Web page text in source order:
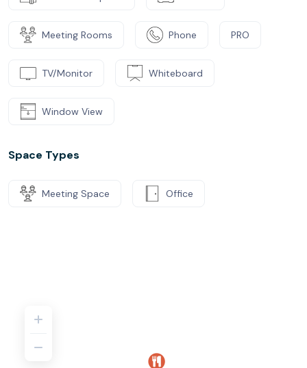
Meeting Rooms Phone PRO
TV/Monitor Whiteboard
Window View
Space Types
Meeting Space Office